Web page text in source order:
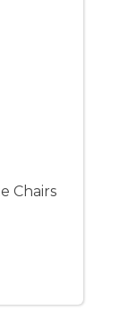
Chairs